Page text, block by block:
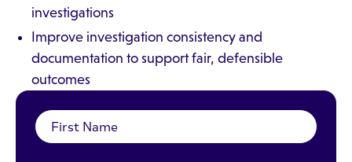
investigations
Improve investigation consistency and
documentation to support fair, defensible
outcomes